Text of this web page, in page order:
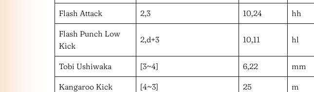
Flash Attack 2,3 10,24 hh
Flash Punch Low
Kick
2,d+3 10,11 hl
Tobi Ushiwaka [3~4] 6,22 mm
Kangaroo Kick [4~3] 25 m